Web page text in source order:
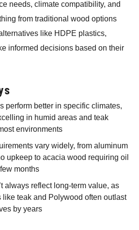
needs, climate compatibility, and
from traditional wood options
like HDPE plastics,
informed decisions based on their
perform better in specific climates,
in humid areas and teak
environments
vary widely, from aluminum
upkeep to acacia wood requiring oil
months
always reflect long-term value, as
like teak and Polywood often outlast
by years